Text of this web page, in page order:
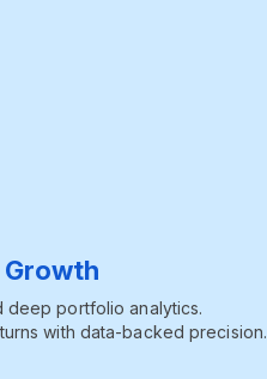
deep portfolio analytics.
with data-backed precision.